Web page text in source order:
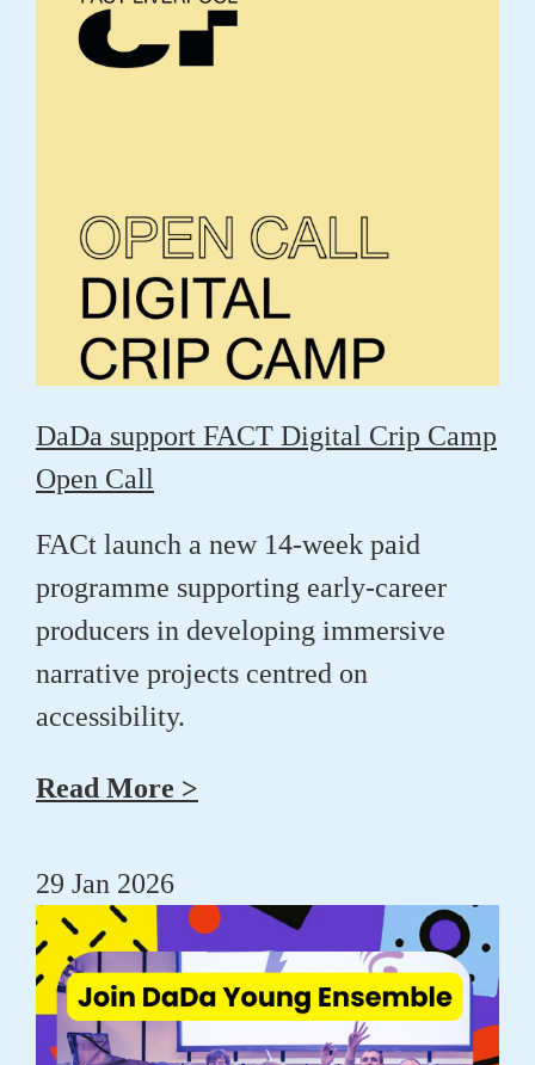
DaDa support FACT Digital Crip Camp
Open Call
FACt launch a new 14-week paid
programme supporting early-career
producers in developing immersive
narrative projects centred on
accessibility.
Read More >
29 Jan 2026